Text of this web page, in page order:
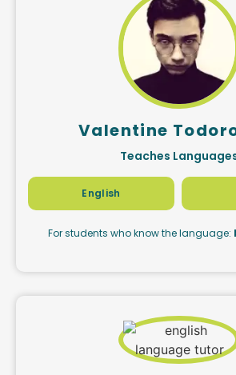
Valentine
Teaches
English
For students who know the language: